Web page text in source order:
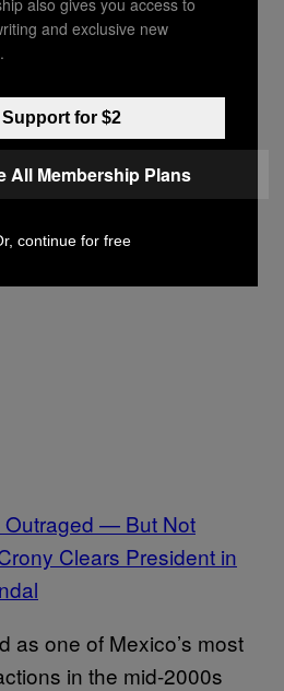
coal mining industry.
Outraged — But Not
Clears President in
as one of Mexico’s most
in the mid-2000s
and exclusive new
Support for $2
All Membership Plans
continue for free